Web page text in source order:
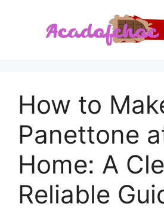
How to
Panettone
Home: A
Reliable